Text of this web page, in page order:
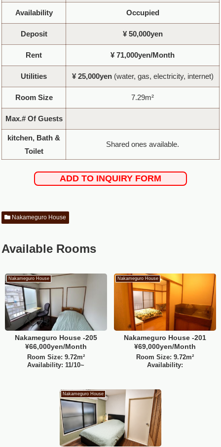
Availability Occupied
Deposit ¥ 50,000yen
Rent ¥ 71,000yen/Month
Utilities ¥ 25,000yen(water, gas, electricity, internet)
Room Size 7.29m²
Max.# Of Guests
kitchen, Bath &
Toilet
Shared ones available.
ADD TO INQUIRY FORM
Nakameguro House
Available Rooms
Nakameguro House
Nakameguro House -205
¥66,000yen/Month
Room Size: 9.72m²
Availability: 11/10~
Nakameguro House
Nakameguro House -201
¥69,000yen/Month
Room Size: 9.72m²
Availability:
Nakameguro House